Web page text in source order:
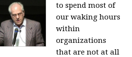
to spend most of
our waking hours
within
organizations
that are not at all